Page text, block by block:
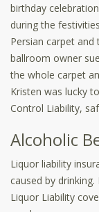
birthday
during the
Persian carpet
ballroom owner
the whole carpet
Kristen was lucky
Control Liability,
Alcoholic
Liquor liability
caused by
Liquor Liability